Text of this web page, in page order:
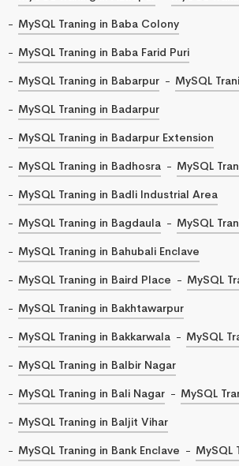
MySQL Traning in Baba Colony
MySQL Traning in Baba Farid Puri
MySQL Traning in Babarpur
MySQL
MySQL Traning in Badarpur
MySQL Traning in Badarpur Extension
MySQL Traning in Badhosra
MySQL
MySQL Traning in Badli Industrial Area
MySQL Traning in Bagdaula
MySQL
MySQL Traning in Bahubali Enclave
MySQL Traning in Baird Place
MySQL
MySQL Traning in Bakhtawarpur
MySQL Traning in Bakkarwala
MySQL
MySQL Traning in Balbir Nagar
MySQL Traning in Bali Nagar
MySQL
MySQL Traning in Baljit Vihar
MySQL Traning in Bank Enclave
MySQL